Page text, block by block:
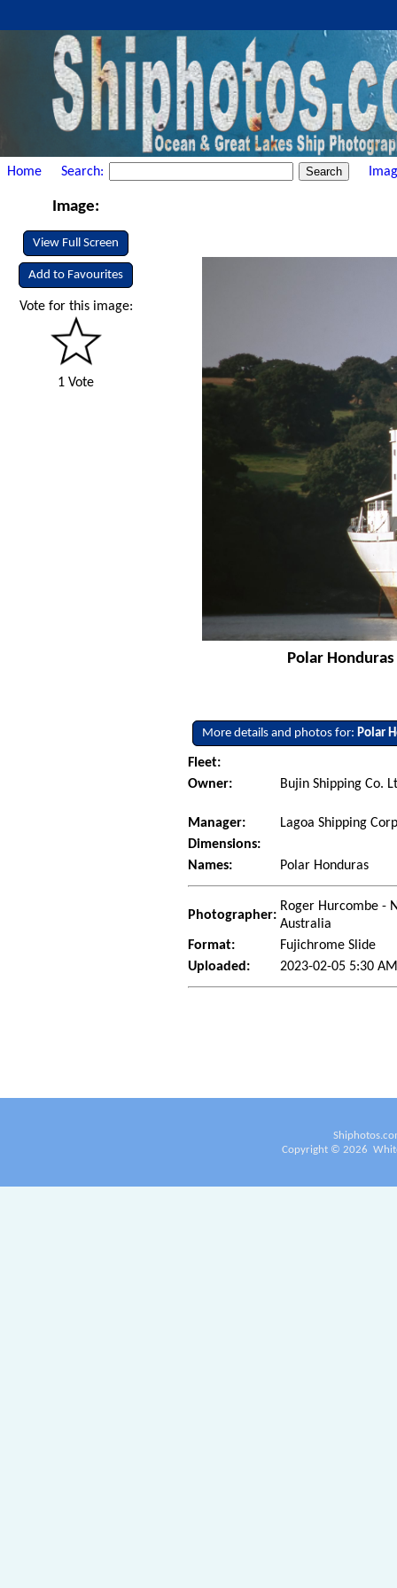
Home Search:
Image:
View Full Screen
Add to Favourites
Vote for this image:
1 Vote
Polar
More details and photos for:Polar
Fleet:
Owner:
Bujin Shipping Co.
Manager:
Lagoa Shipping
Dimensions:
Names:
Polar Honduras
Photographer:
Roger Hurcombe -
Australia
Format:
Fujichrome Slide
Uploaded:
2023-02-05 5:30
Copyright © 2026